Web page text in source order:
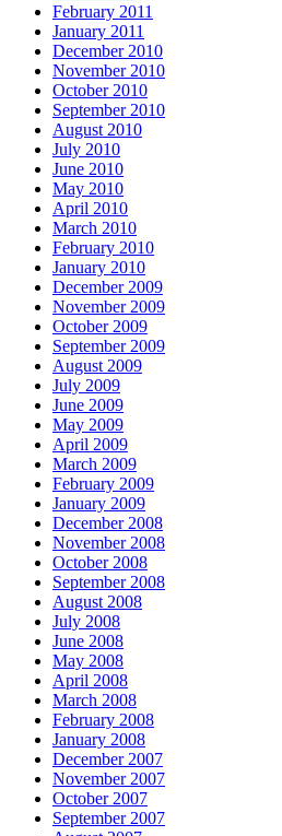
February 2011
January 2011
December 2010
November 2010
October 2010
September 2010
August 2010
July 2010
June 2010
May 2010
April 2010
March 2010
February 2010
January 2010
December 2009
November 2009
October 2009
September 2009
August 2009
July 2009
June 2009
May 2009
April 2009
March 2009
February 2009
January 2009
December 2008
November 2008
October 2008
September 2008
August 2008
July 2008
June 2008
May 2008
April 2008
March 2008
February 2008
January 2008
December 2007
November 2007
October 2007
September 2007